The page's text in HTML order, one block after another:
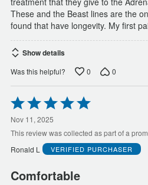
These and the Beast lines are the
found that have longevity. My first
Show details
Was this helpful? 0 0
Rated
5
out
of
Nov 11, 2025
This review was collected as part of a
Ronald L
VERIFIED PURCHASER
Comfortable